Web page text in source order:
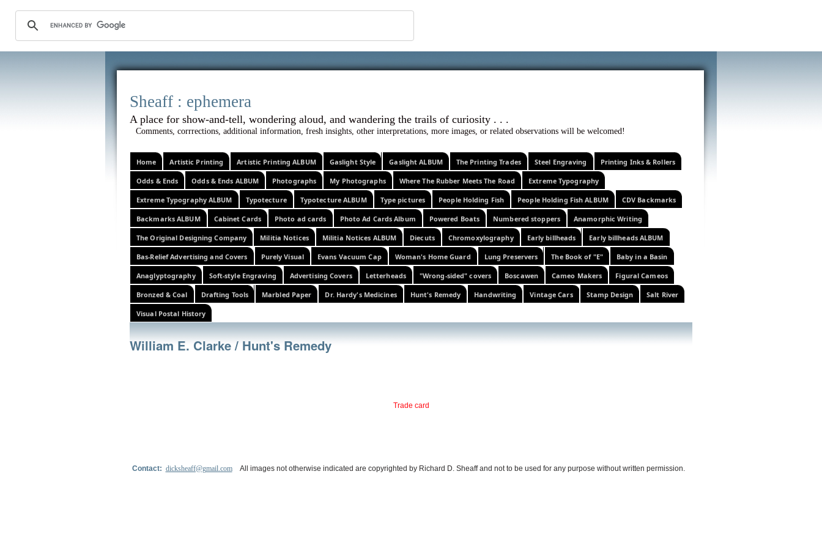
Sheaff : ephemera
A place for show-and-tell, wondering aloud, and wandering the trails of curiosity . . .
Comments, corrrections, additional information, fresh insights, other interpretations, more images, or related observations will be welcomed!
Home Artistic Printing Artistic Printing ALBUM Gaslight Style Gaslight ALBUM The Printing Trades Steel Engraving Printing Inks & Rollers
Odds & Ends Odds & Ends ALBUM Photographs My Photographs Where The Rubber Meets The Road Extreme Typography
Extreme Typography ALBUM Typotecture Typotecture ALBUM Type pictures People Holding Fish People Holding Fish ALBUM CDV Backmarks
Backmarks ALBUM Cabinet Cards Photo ad cards Photo Ad Cards Album Powered Boats Numbered stoppers Anamorphic Writing
The Original Designing Company Militia Notices Militia Notices ALBUM Diecuts Chromoxylography Early billheads Early billheads ALBUM
Bas-Relief Advertising and Covers Purely Visual Evans Vacuum Cap Woman's Home Guard Lung Preservers The Book of "E" Baby in a Basin
Anaglyptography Soft-style Engraving Advertising Covers Letterheads "Wrong-sided" covers Boscawen Cameo Makers Figural Cameos
Bronzed & Coal Drafting Tools Marbled Paper Dr. Hardy's Medicines Hunt's Remedy Handwriting Vintage Cars Stamp Design Salt River
Visual Postal History
William E. Clarke / Hunt's Remedy
Trade card
Contact: dicksheaff@gmail.com All images not otherwise indicated are copyrighted by Richard D. Sheaff and not to be used for any purpose without written permission.